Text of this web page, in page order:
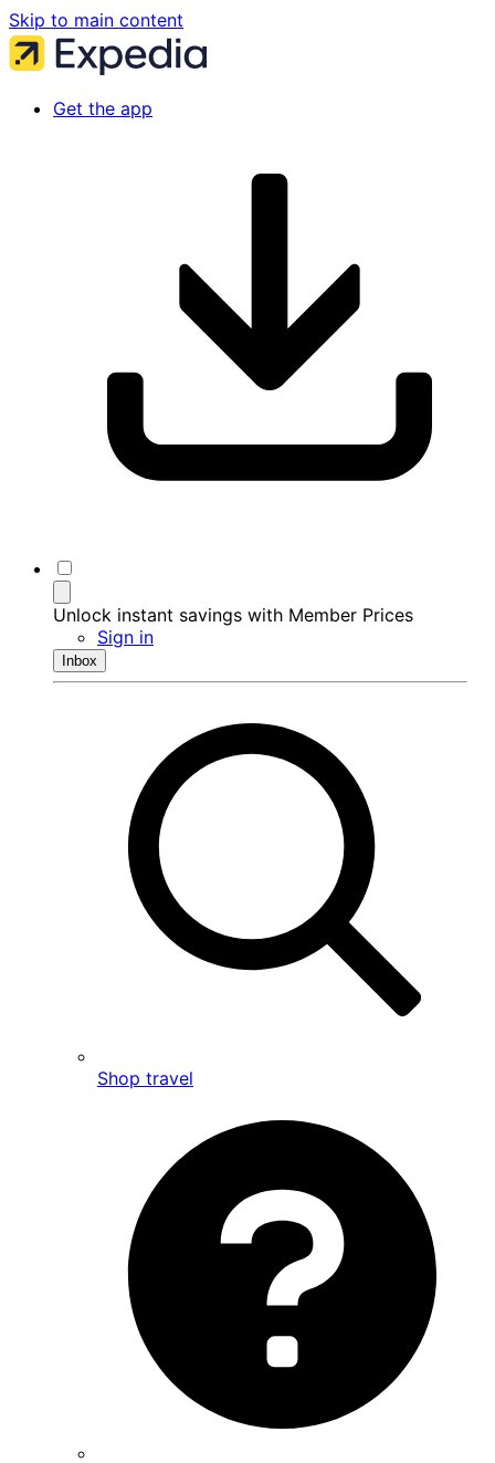
Skip to main content
Get the app
Unlock instant savings with Member Prices
Sign in
Inbox
Shop travel